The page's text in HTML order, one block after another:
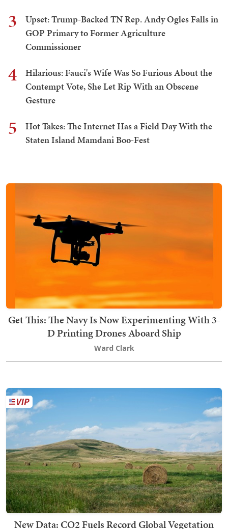
3
Upset: Trump-Backed TN Rep. Andy Ogles Falls in
GOP Primary to Former Agriculture
Commissioner
4
Hilarious: Fauci's Wife Was So Furious About the
Contempt Vote, She Let Rip With an Obscene
Gesture
5
Hot Takes: The Internet Has a Field Day With the
Staten Island Mamdani Boo-Fest
Get This: The Navy Is Now Experimenting With 3-
D Printing Drones Aboard Ship
Ward Clark
New Data: CO2 Fuels Record Global Vegetation